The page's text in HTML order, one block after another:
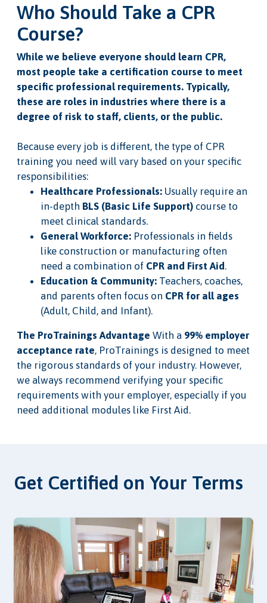
Who Should Take a CPR
Course?
While we believe everyone should learn CPR,
most people take a certification course to meet
specific professional requirements. Typically,
these are roles in industries where there is a
degree of risk to staff, clients, or the public.
Because every job is different, the type of CPR
training you need will vary based on your specific
responsibilities:
Healthcare Professionals:Usually require an
in-depth BLS (Basic Life Support)course to
meet clinical standards.
General Workforce:Professionals in fields
like construction or manufacturing often
need a combination of CPR and First Aid.
Education & Community:Teachers, coaches,
and parents often focus on CPR for all ages
(Adult, Child, and Infant).
The ProTrainings Advantage With a 99% employer
acceptance rate, ProTrainings is designed to meet
the rigorous standards of your industry. However,
we always recommend verifying your specific
requirements with your employer, especially if you
need additional modules like First Aid.
Get Certified on Your Terms